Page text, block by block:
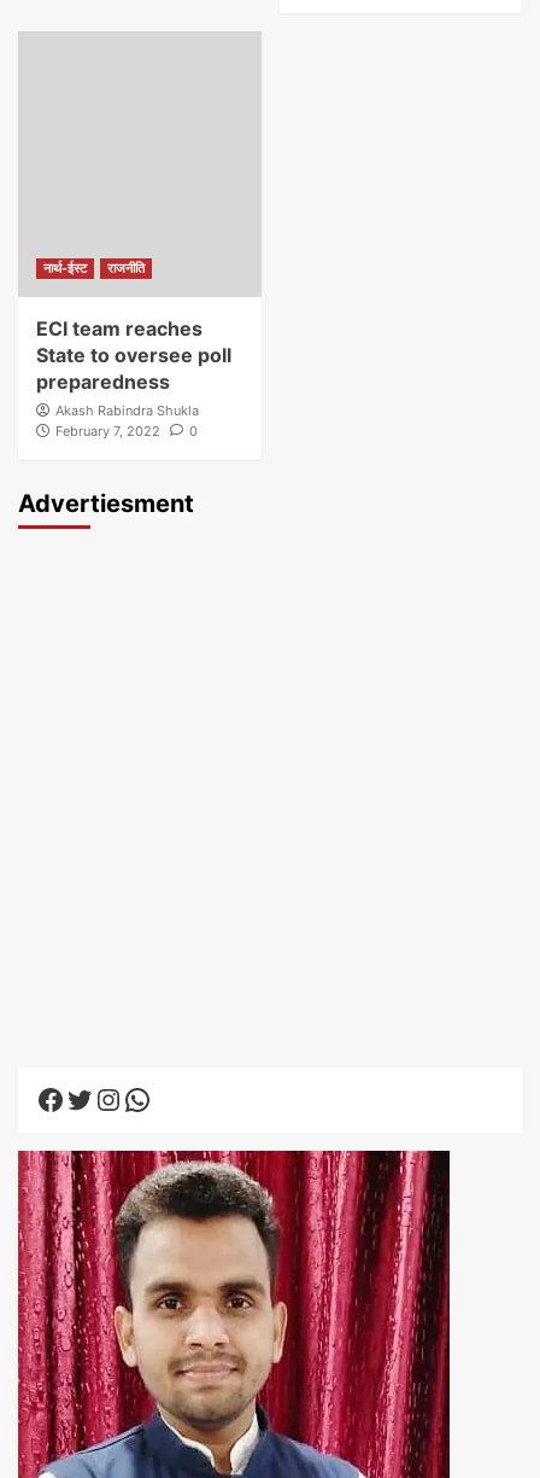
नार्थ-ईस्ट राजनीति
ECI team reaches
State to oversee poll
preparedness
Akash Rabindra Shukla
February 7, 2022
0
Advertiesment
Facebook
Twitter
Instagram
WhatsApp